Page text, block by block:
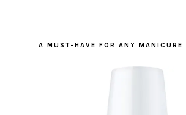
A MUST-HAVE FOR ANY MANICURE